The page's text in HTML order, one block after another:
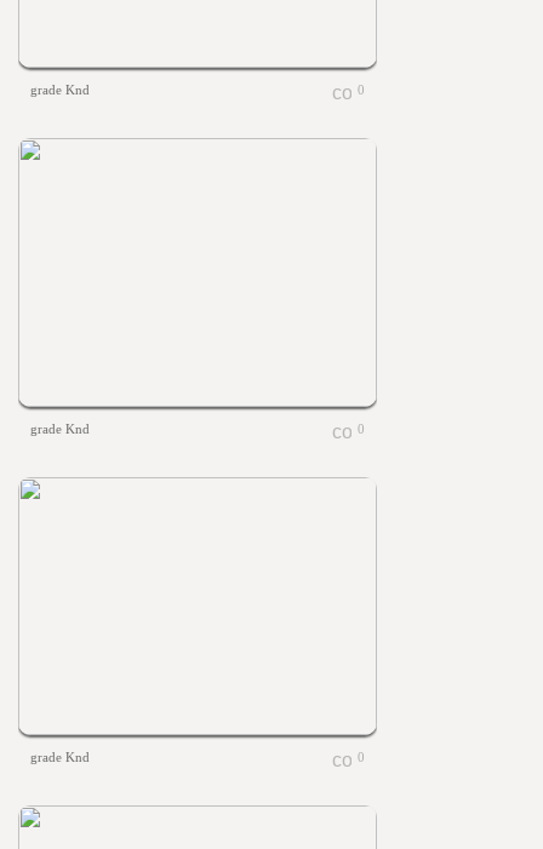
grade Knd 0
grade Knd 0
grade Knd 0